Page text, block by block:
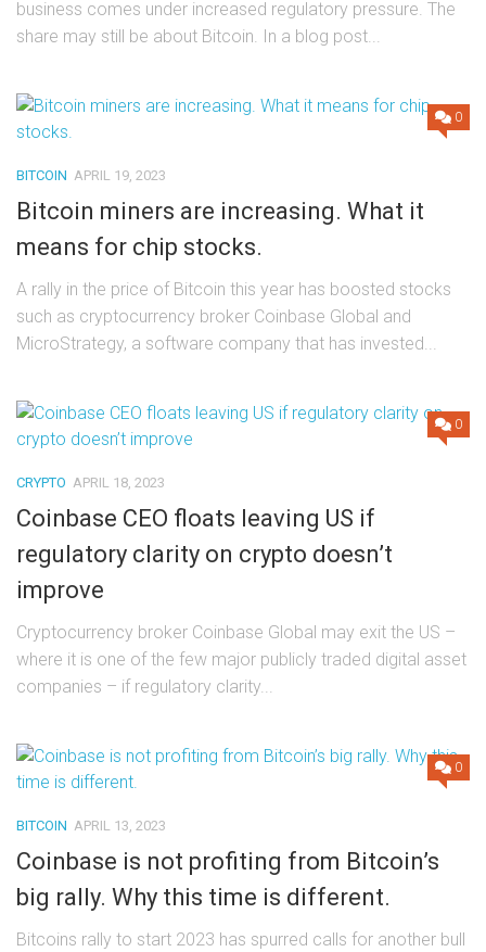
business comes under increased regulatory pressure. The
share may still be about Bitcoin. In a blog post...
0
BITCOIN APRIL 19, 2023
Bitcoin miners are increasing. What it
means for chip stocks.
A rally in the price of Bitcoin this year has boosted stocks
such as cryptocurrency broker Coinbase Global and
MicroStrategy, a software company that has invested...
0
CRYPTO APRIL 18, 2023
Coinbase CEO floats leaving US if
regulatory clarity on crypto doesn’t
improve
Cryptocurrency broker Coinbase Global may exit the US –
where it is one of the few major publicly traded digital asset
companies – if regulatory clarity...
0
BITCOIN APRIL 13, 2023
Coinbase is not profiting from Bitcoin’s
big rally. Why this time is different.
Bitcoins rally to start 2023 has spurred calls for another bull